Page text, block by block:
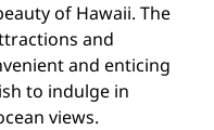
of Hawaii. The
and
and enticing
to indulge in
views.